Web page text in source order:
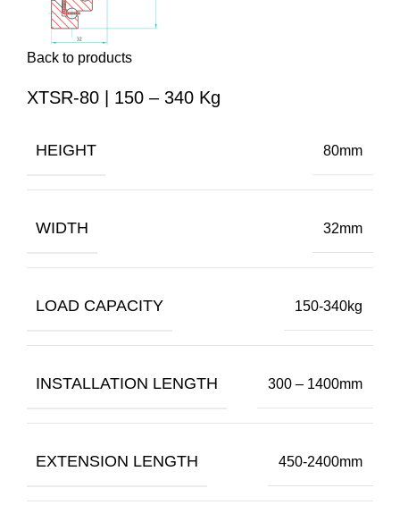
Back to products
XTSR-80 | 150 – 340 Kg
HEIGHT 80mm
WIDTH 32mm
LOAD CAPACITY 150-340kg
INSTALLATION LENGTH 300 – 1400mm
EXTENSION LENGTH 450-2400mm